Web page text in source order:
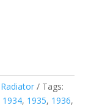
Radiator
Tags:
1934, 1935, 1936,